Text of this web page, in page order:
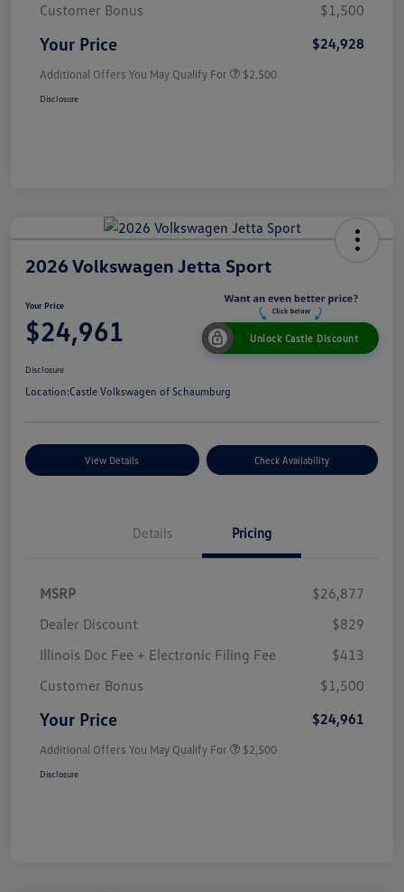
Customer Bonus
$1,500
Your Price $24,928
Additional Offers You May Qualify For $2,500
Disclosure
2026 Volkswagen Jetta Sport
Your Price
$24,961 Unlock Castle Discount
Disclosure
Location:Castle Volkswagen of Schaumburg
View Details Check Availability
Details Pricing
MSRP
$26,877
Dealer Discount
$829
Illinois Doc Fee + Electronic Filing Fee
$413
Customer Bonus
$1,500
Your Price $24,961
Additional Offers You May Qualify For $2,500
Disclosure